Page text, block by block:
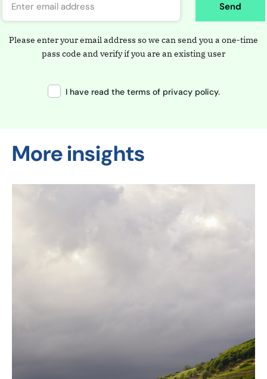
Send
Please enter your email address so we can send you a one-time
pass code and verify if you are an existing user
I have read the terms of privacy policy.
More insights